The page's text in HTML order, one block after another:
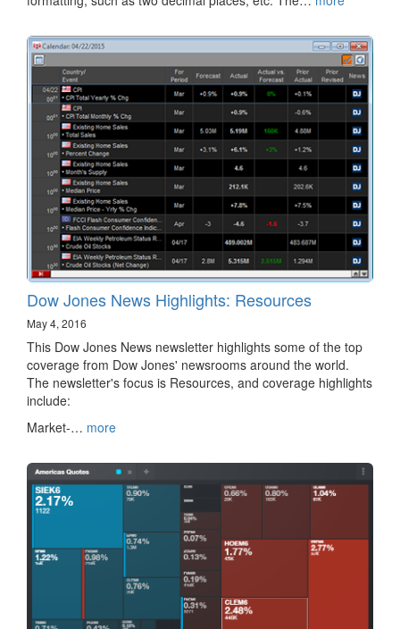
Dow Jones News Highlights: Resources
May 4, 2016
This Dow Jones News newsletter highlights some of the top
coverage from Dow Jones' newsrooms around the world.
The newsletter's focus is Resources, and coverage highlights
include:
Market-… more